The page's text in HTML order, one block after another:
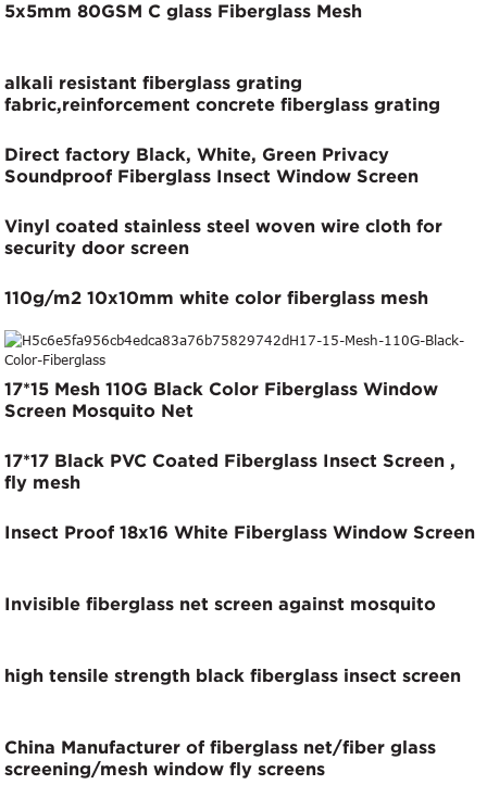
5x5mm 80GSM C glass Fiberglass Mesh
alkali resistant fiberglass grating
fabric,reinforcement concrete fiberglass grating
Direct factory Black, White, Green Privacy
Soundproof Fiberglass Insect Window Screen
Vinyl coated stainless steel woven wire cloth for
security door screen
110g/m2 10x10mm white color fiberglass mesh
17*15 Mesh 110G Black Color Fiberglass Window
Screen Mosquito Net
17*17 Black PVC Coated Fiberglass Insect Screen ,
fly mesh
Insect Proof 18x16 White Fiberglass Window Screen
Invisible fiberglass net screen against mosquito
high tensile strength black fiberglass insect screen
China Manufacturer of fiberglass net/fiber glass
screening/mesh window fly screens